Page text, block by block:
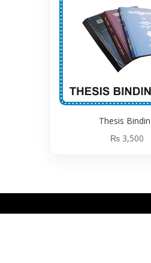
Thesis
₨ 3,500